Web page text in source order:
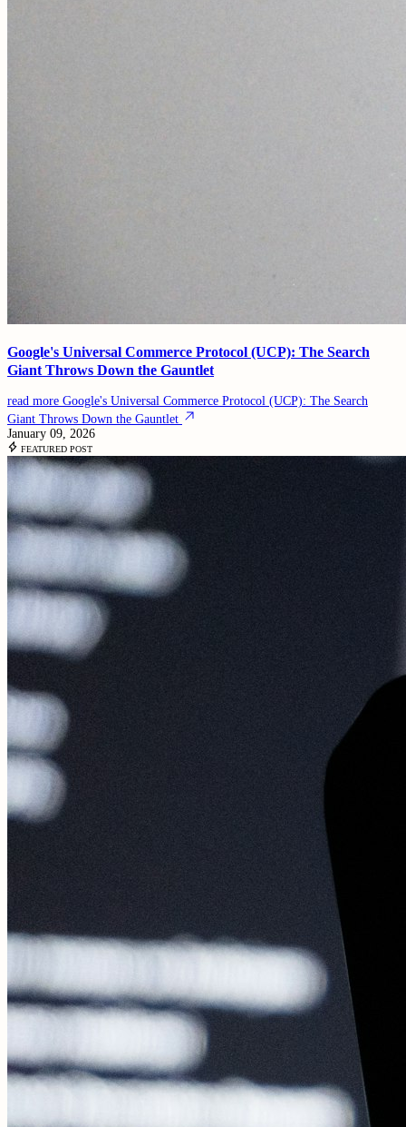
Google's Universal Commerce Protocol (UCP): The Search
Giant Throws Down the Gauntlet
read more Google's Universal Commerce Protocol (UCP): The Search
Giant Throws Down the Gauntlet
January 09, 2026
FEATURED POST